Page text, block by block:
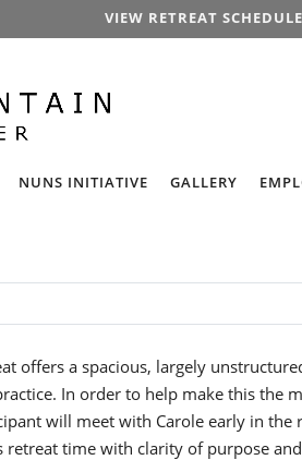
VIEW RETREAT SCHEDULE
NUNS INITIATIVE GALLERY
offers a spacious, largely
In order to help make this the
will meet with Carole early in the
time with clarity of purpose